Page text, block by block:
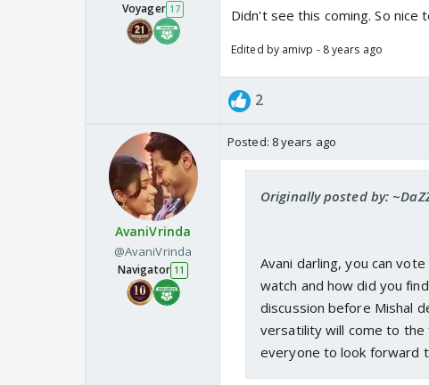
Voyager 17 Didn't see this coming. So nice
Edited by amivp - 8 years ago
2
AvaniVrinda
@AvaniVrinda
Navigator 11
Posted: 8 years ago
Originally posted by:
Avani darling, you can
watch and how did you
discussion before Mishal
versatility will come to
everyone to look forward